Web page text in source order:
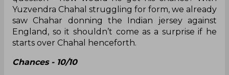
ER 7.21
Basics first, Rahul Chahar, plying his trade for
Mumbai Indians, picked up 11 wickets in the
season, more than any spinner in the tournament,
at an average of 18.36, conceding just 7.21 RPO. In